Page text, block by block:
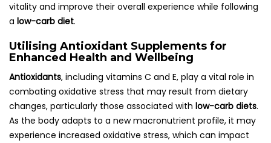
vitality and improve their overall experience while following
a low-carb diet.
Utilising Antioxidant Supplements for
Enhanced Health and Wellbeing
Antioxidants, including vitamins C and E, play a vital role in
combating oxidative stress that may result from dietary
changes, particularly those associated with low-carb diets.
As the body adapts to a new macronutrient profile, it may
experience increased oxidative stress, which can impact